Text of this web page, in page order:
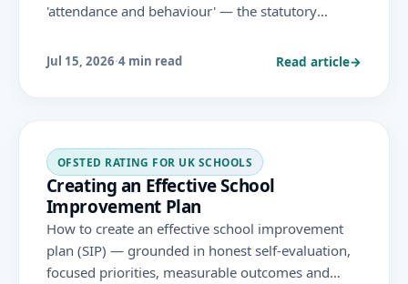
'attendance and behaviour' — the statutory
duty, and the support-first approach schools must
Jul 15, 2026·4 min read Read article→
OFSTED RATING FOR UK SCHOOLS
Creating an Effective School
Improvement Plan
How to create an effective school improvement
plan (SIP) — grounded in honest self-evaluation,
focused priorities, measurable outcomes and